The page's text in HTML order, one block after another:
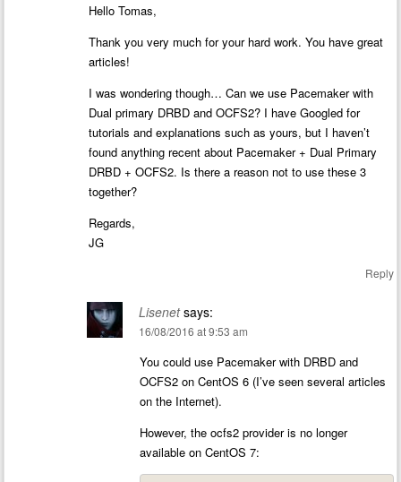
Hello Tomas,
Thank you very much for your hard work. You have great
articles!
I was wondering though… Can we use Pacemaker with
Dual primary DRBD and OCFS2? I have Googled for
tutorials and explanations such as yours, but I haven’t
found anything recent about Pacemaker + Dual Primary
DRBD + OCFS2. Is there a reason not to use these 3
together?
Regards,
JG
Reply
Lisenet says:
16/08/2016 at 9:53 am
You could use Pacemaker with DRBD and
OCFS2 on CentOS 6 (I’ve seen several articles
on the Internet).
However, the ocfs2 provider is no longer
available on CentOS 7: